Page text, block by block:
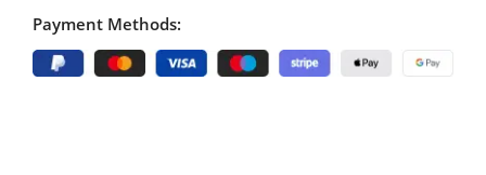
Payment Methods: